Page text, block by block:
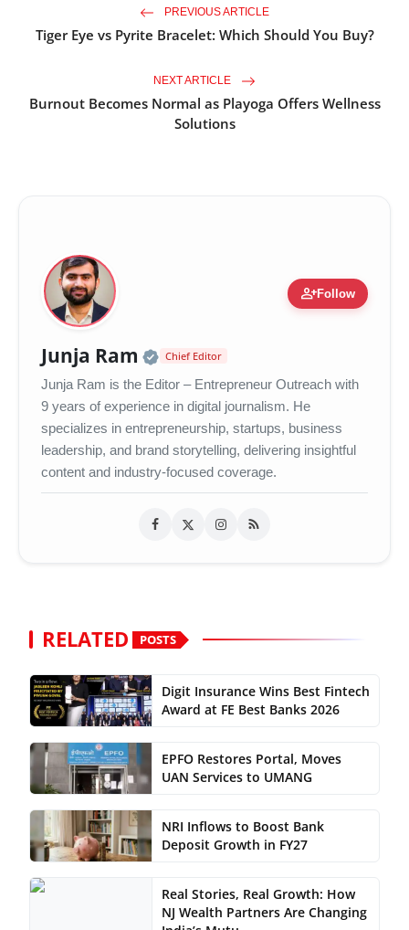
PREVIOUS ARTICLE
Tiger Eye vs Pyrite Bracelet: Which Should You Buy?
NEXT ARTICLE
Burnout Becomes Normal as Playoga Offers Wellness
Solutions
person_addFollow
Junja Ram Official | Verified Expert •
Chief Editor
Junja Ram is the Editor – Entrepreneur Outreach with
9 years of experience in digital journalism. He
specializes in entrepreneurship, startups, business
leadership, and brand storytelling, delivering insightful
content and industry-focused coverage.
RELATED POSTS
Digit Insurance Wins Best Fintech
Award at FE Best Banks 2026
EPFO Restores Portal, Moves
UAN Services to UMANG
NRI Inflows to Boost Bank
Deposit Growth in FY27
Real Stories, Real Growth: How
NJ Wealth Partners Are Changing